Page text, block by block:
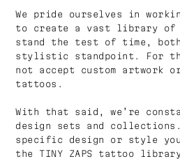
We pride ourselves in
to create a vast library
stand the test of time,
stylistic standpoint. For
not accept custom artwork
tattoos.
With that said, we’re
design sets and
specific design or style
the TINY ZAPS tattoo